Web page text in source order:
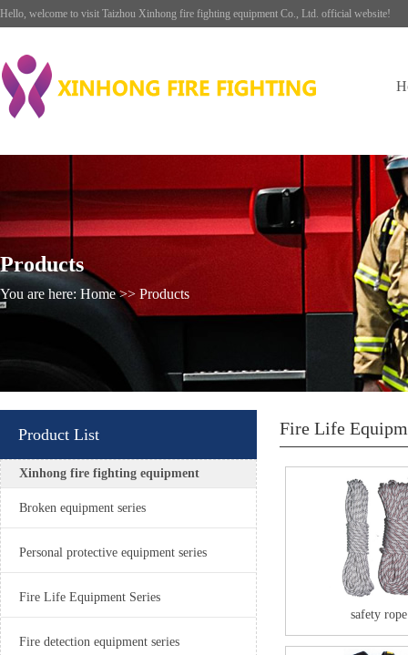
Hello, welcome to visit Taizhou Xinhong fire fighting equipment Co., Ltd. official website!
Products
You are here: Home >> Products
Product List
Xinhong fire fighting equipment
Broken equipment series
Personal protective equipment series
Fire Life Equipment Series
Fire detection equipment series
Fire Life
safety rope